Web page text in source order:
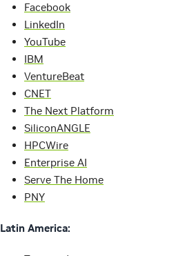
Facebook
LinkedIn
YouTube
IBM
VentureBeat
CNET
The Next Platform
SiliconANGLE
HPCWire
Enterprise AI
Serve The Home
PNY
Latin America: